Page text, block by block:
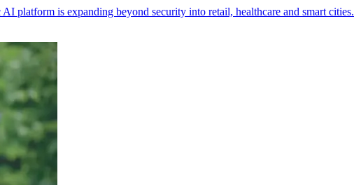
platform is expanding beyond security into retail, healthcare and smart cities.